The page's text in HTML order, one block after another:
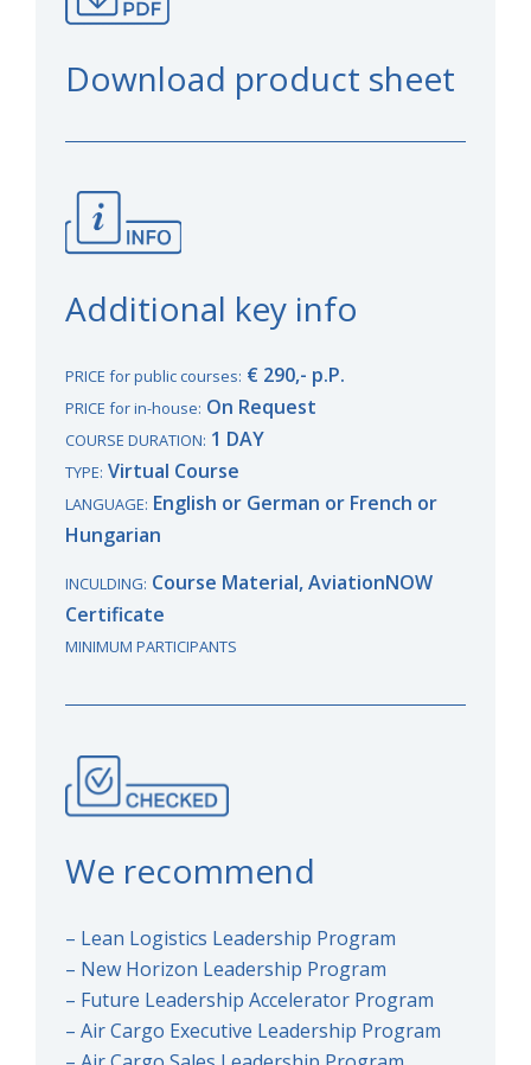
Download product sheet
Additional key info
PRICE for public courses: € 290,- p.P.
PRICE for in-house: On Request
COURSE DURATION: 1 DAY
TYPE: Virtual Course
LANGUAGE: English or German or French or
Hungarian
INCULDING: Course Material, AviationNOW
Certificate
MINIMUM PARTICIPANTS
We recommend
– Lean Logistics Leadership Program
– New Horizon Leadership Program
– Future Leadership Accelerator Program
– Air Cargo Executive Leadership Program